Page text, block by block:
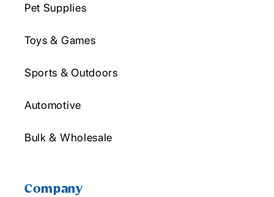
Pet Supplies
Toys & Games
Sports & Outdoors
Automotive
Bulk & Wholesale
Company